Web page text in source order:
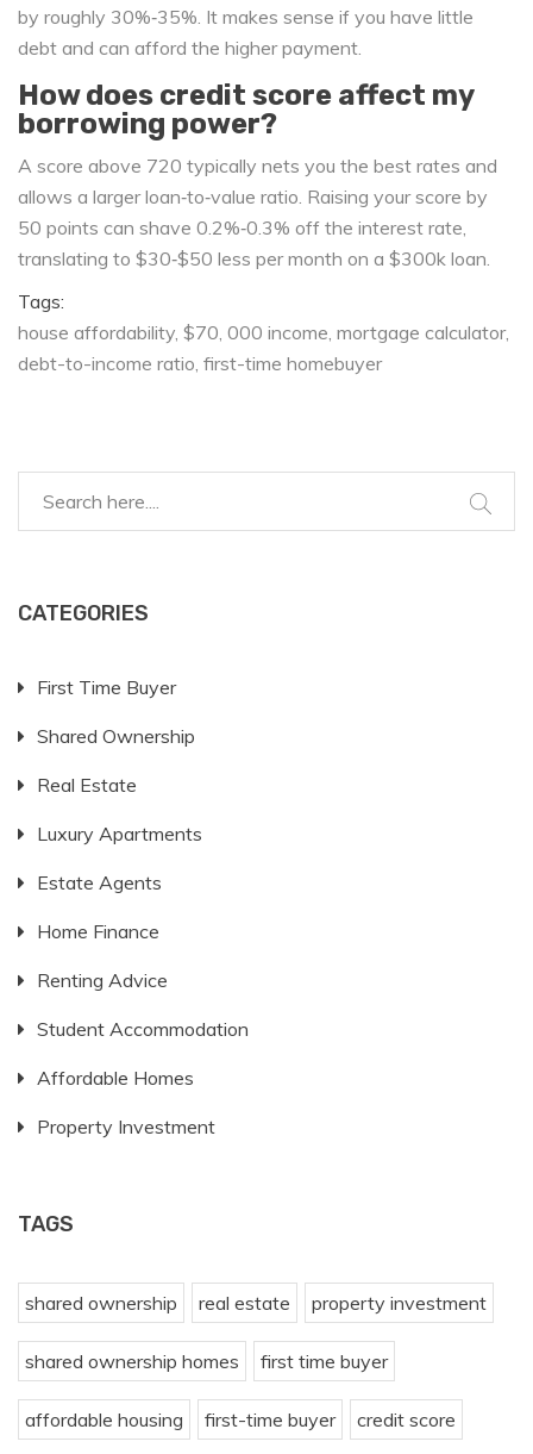
by roughly 30%‑35%. It makes sense if you have little
debt and can afford the higher payment.
How does credit score affect my
borrowing power?
A score above 720 typically nets you the best rates and
allows a larger loan‑to‑value ratio. Raising your score by
50 points can shave 0.2%‑0.3% off the interest rate,
translating to $30‑$50 less per month on a $300k loan.
Tags:
house affordability $70 000 income mortgage calculator
debt-to-income ratio first-time homebuyer
CATEGORIES
First Time Buyer
Shared Ownership
Real Estate
Luxury Apartments
Estate Agents
Home Finance
Renting Advice
Student Accommodation
Affordable Homes
Property Investment
TAGS
shared ownership real estate property investment
shared ownership homes first time buyer
affordable housing first-time buyer credit score